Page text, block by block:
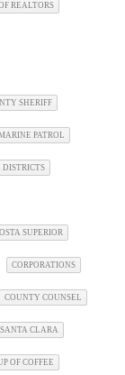
REALTORS
SHERIFF
PATROL
DISTRICTS
SUPERIOR
CORPORATIONS
COUNTY COUNSEL
CLARA
OF COFFEE